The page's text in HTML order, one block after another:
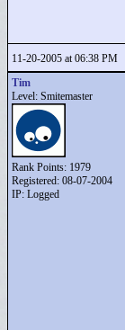
11-20-2005 at 06:38 PM
Tim
Level: Smitemaster
Rank Points: 1979
Registered: 08-07-2004
IP: Logged